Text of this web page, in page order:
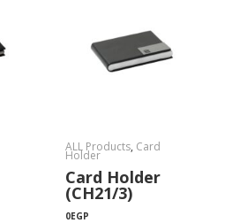
ALL Products, Card
Holder
Card Holder
(CH21/3)
0EGP